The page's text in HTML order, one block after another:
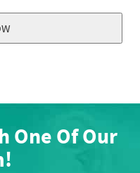
One Of Our